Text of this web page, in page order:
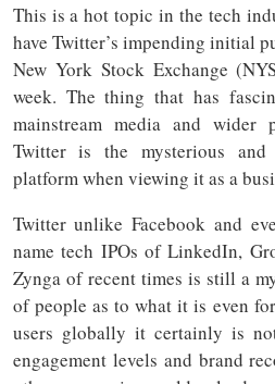
This is a hot topic in the tech
have Twitter’s impending initial
New York Stock Exchange
week. The thing that has
mainstream media and wider
Twitter is the mysterious
platform when viewing it as a
Twitter unlike Facebook and
name tech IPOs of LinkedIn,
Zynga of recent times is still a
of people as to what it is even
users globally it certainly is
engagement levels and brand